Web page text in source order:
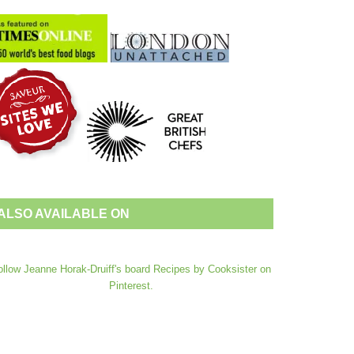
AVAILABLE ON
Jeanne Horak-Druiff's board Recipes by Cooksister on
Pinterest.